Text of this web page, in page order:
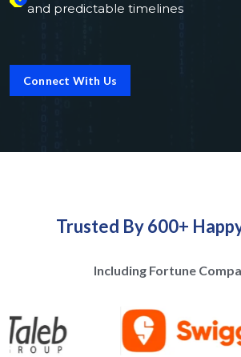
and predictable timelines
Connect With Us
Trusted By 600+
Including Fortune